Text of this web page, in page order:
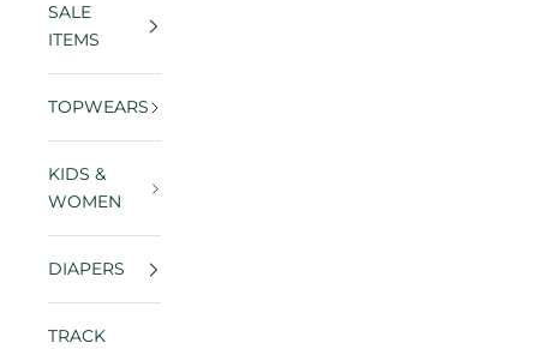
SALE
ITEMS
TOPWEARS
KIDS &
WOMEN
DIAPERS
TRACK